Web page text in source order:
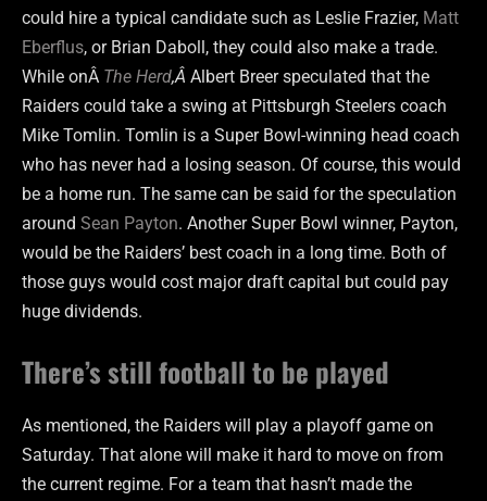
could hire a typical candidate such as Leslie Frazier, Matt
Eberflus, or Brian Daboll, they could also make a trade.
While onÂ The Herd,Â Albert Breer speculated that the
Raiders could take a swing at Pittsburgh Steelers coach
Mike Tomlin. Tomlin is a Super Bowl-winning head coach
who has never had a losing season. Of course, this would
be a home run. The same can be said for the speculation
around Sean Payton. Another Super Bowl winner, Payton,
would be the Raiders’ best coach in a long time. Both of
those guys would cost major draft capital but could pay
huge dividends.
There’s still football to be played
As mentioned, the Raiders will play a playoff game on
Saturday. That alone will make it hard to move on from
the current regime. For a team that hasn’t made the